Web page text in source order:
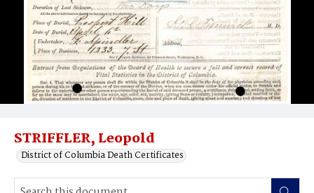
STRIFFLER, Leopold
District of Columbia Death Certificates